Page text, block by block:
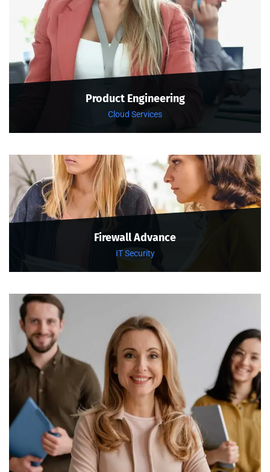
Product Engineering
Cloud Services
Firewall Advance
IT Security